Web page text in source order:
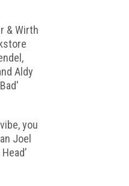
& Wirth
Aldy
you
Joel